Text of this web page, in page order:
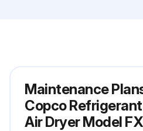
Maintenance
Copco
Air Dryer Model